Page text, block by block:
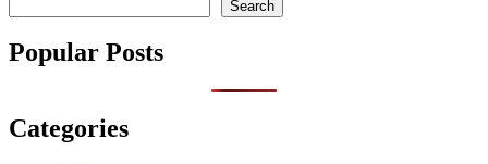
Search
Popular Posts
Categories